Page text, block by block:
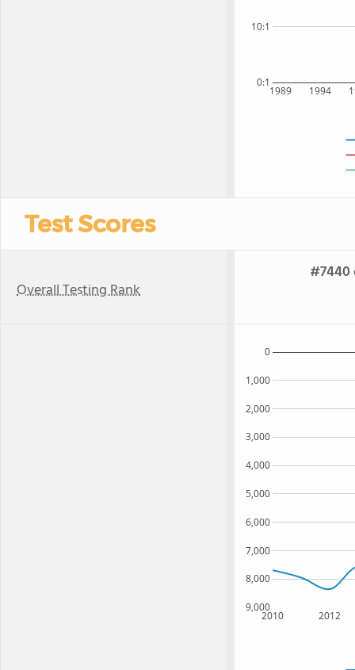
1989 1994
0:1
10:1
Test Scores
Overall Testing Rank
#7440
2010 2012
9,000
8,000
7,000
6,000
5,000
4,000
3,000
2,000
1,000
0